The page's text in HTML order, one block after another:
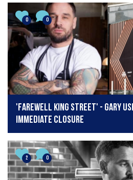
0 0
'Farewell King Street' - Gary
immediate closure
2 0